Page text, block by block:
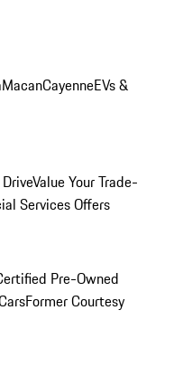
MacanCayenneEVs &
Value Your Trade-
Services Offers
Pre-Owned
Former Courtesy